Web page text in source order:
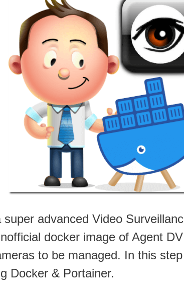
advanced Video
docker image of Agent
to be managed. In this
Docker & Portainer.